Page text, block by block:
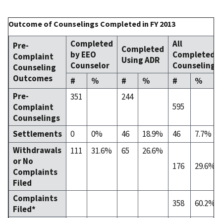
Outcome of Counselings Completed in FY 2013
Pre-
Complaint
Counseling
Outcomes
Completed
by EEO
Counselor
Completed
Using ADR
All
Completed
Counselings
#
% # % #
%
Pre-
Complaint
Counselings
351
244
595
Settlements 0 0% 46 18.9% 46
7.7%
Withdrawals
or No
Complaints
Filed
111 31.6% 65
26.6%
176
29.6%
Complaints
Filed*
358
60.2%